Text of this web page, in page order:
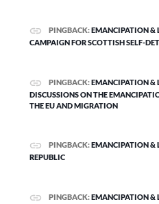
PINGBACK:EMANCIPATION &
CAMPAIGN FOR SCOTTISH SELF-
PINGBACK:EMANCIPATION &
DISCUSSIONS ON THE
THE EU AND MIGRATION
PINGBACK:EMANCIPATION &
REPUBLIC
PINGBACK:EMANCIPATION &